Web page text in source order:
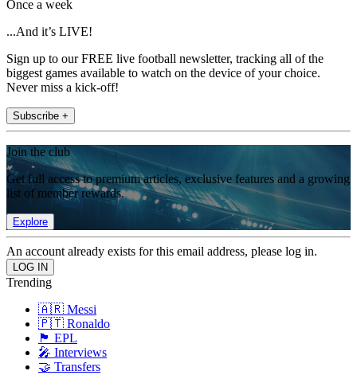
Once a week
...And it’s LIVE!
Sign up to our FREE live football newsletter, tracking all of the
biggest games available to watch on the device of your choice.
Never miss a kick-off!
Subscribe +
Join the club
Get full access to premium articles, exclusive features and a growing
list of member rewards.
Explore
An account already exists for this email address, please log in.
Trending
🇦🇷 Messi
🇵🇹 Ronaldo
🏴󠁧󠁢󠁥󠁮󠁧󠁿 EPL
🎤 Interviews
🤝 Transfers